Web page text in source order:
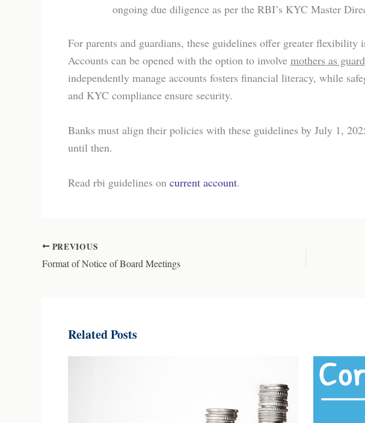
ongoing due diligence as per the RBI’s KYC Master
For parents and guardians, these guidelines offer greater flexibility
Accounts can be opened with the option to involve mothers as
independently manage accounts fosters financial literacy, while
and KYC compliance ensure security.
Banks must align their policies with these guidelines by July 1,
until then.
Read rbi guidelines on current account.
PREVIOUS
Format of Notice of Board Meetings
Related Posts